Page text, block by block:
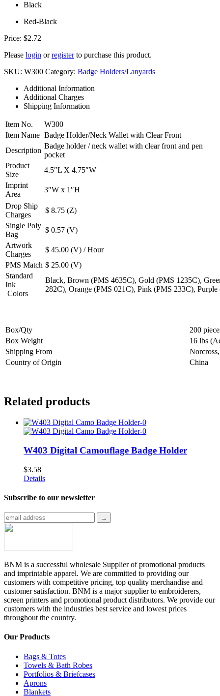
Black
Red-Black
Price: $2.72
Please login orregisterto purchase this product.
SKU: W300 Category: Badge Holders/Lanyards
Additional Information
Additional Charges
Shipping Information
Item No.
W300
Item Name Badge Holder/Neck Wallet with Clear Front
Description
Badge holder / neck wallet with clear front and pen
pocket
Product
Size
4.5″L X 4.75″W
Imprint
Area
3″W x 1″H
Drop Ship
Charges
$ 8.75 (Z)
Single Poly
Bag
$ 0.57 (V)
Artwork
Charges
$ 45.00 (V) / Hour
PMS Match $ 25.00 (V)
Standard
Ink
Colors
Black, Brown (PMS 4635C), Gold (PMS 1235C),
282C), Orange (PMS 021C), Pink (PMS 233C),
Box/Qty
200
Box Weight
16 lbs
Shipping From
Country of Origin
China
Related products
W403 Digital Camouflage Badge Holder
$3.58
Details
Subscribe to our newsletter
BNM is a successful wholesale Supplier of promotional products
and imprintable apparel. We are committed to providing our
customers with competitive pricing, top quality merchandise and
customer satisfaction. BNM is a major supplier to embroiderers,
screen printers and promotional product distributors. We provide our
customers with the industries best service and lowest prices
throughout the country.
Our Products
Bags & Totes
Towels & Bath Robes
Portfolios & Briefcases
Aprons
Blankets